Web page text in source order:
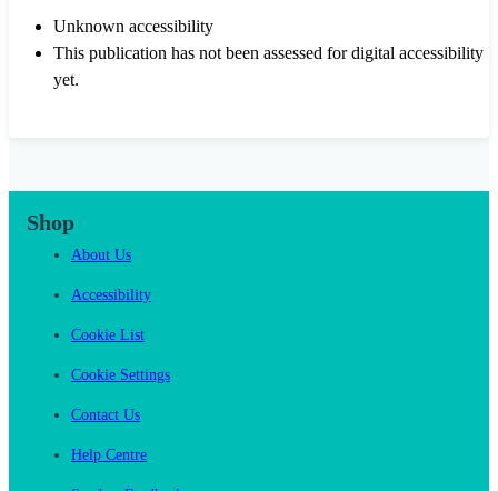
Unknown accessibility
This publication has not been assessed for digital accessibility
yet.
Shop
About Us
Accessibility
Cookie List
Cookie Settings
Contact Us
Help Centre